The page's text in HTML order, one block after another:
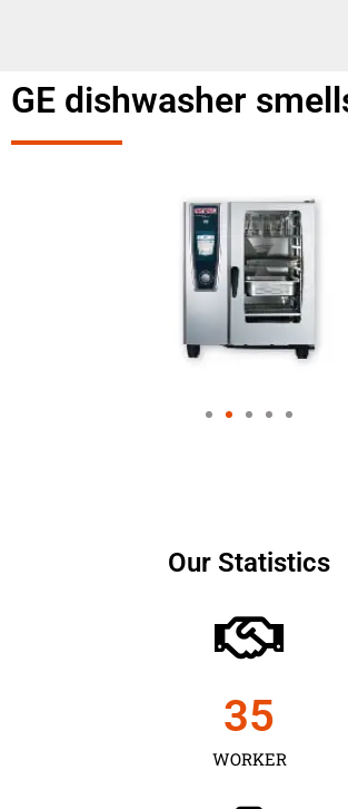
GE dishwasher
Our Statistics
WORKER
35